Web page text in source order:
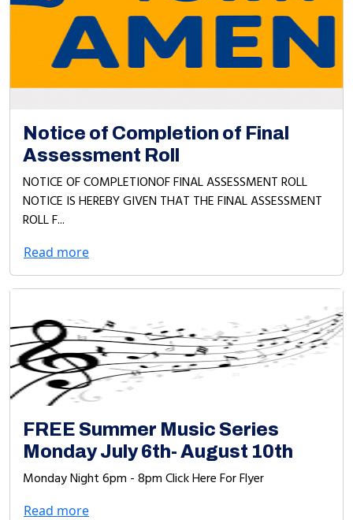
Notice of Completion of Final
Assessment Roll
NOTICE OF COMPLETIONOF FINAL ASSESSMENT ROLL
NOTICE IS HEREBY GIVEN THAT THE FINAL ASSESSMENT
ROLL F...
Read more
FREE Summer Music Series
Monday July 6th- August 10th
Monday Night 6pm - 8pm Click Here For Flyer
Read more